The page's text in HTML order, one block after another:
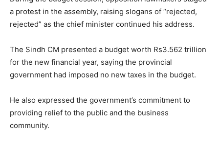
a protest in the assembly, raising slogans of “rejected,
rejected” as the chief minister continued his address.
The Sindh CM presented a budget worth Rs3.562 trillion
for the new financial year, saying the provincial
government had imposed no new taxes in the budget.
He also expressed the government’s commitment to
providing relief to the public and the business
community.